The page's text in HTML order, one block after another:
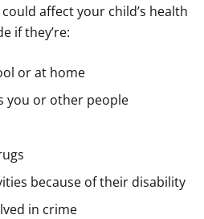
affect your child’s health
if they’re:
or at home
you or other people
because of their disability
in crime